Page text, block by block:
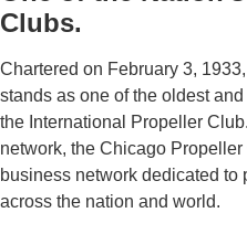
Clubs.
Chartered on February 3,
stands as one of the oldest
the International Propeller
network, the Chicago Propeller
business network dedicated to
across the nation and world.